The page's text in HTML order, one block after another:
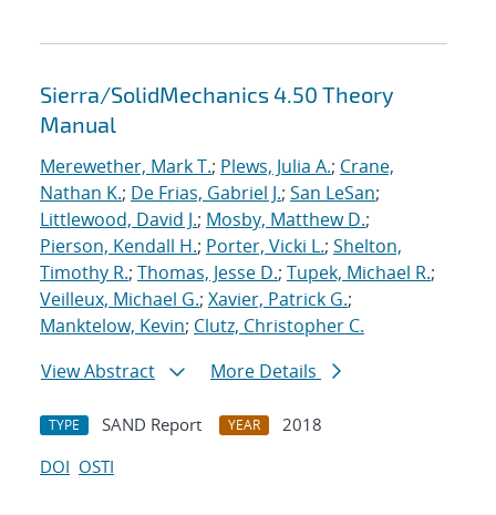
Sierra/SolidMechanics 4.50 Theory
Manual
Merewether, Mark T.; Plews, Julia A.; Crane,
Nathan K.; De Frias, Gabriel J.; San LeSan;
Littlewood, David J.; Mosby, Matthew D.;
Pierson, Kendall H.; Porter, Vicki L.; Shelton,
Timothy R.; Thomas, Jesse D.; Tupek, Michael R.;
Veilleux, Michael G.; Xavier, Patrick G.;
Manktelow, Kevin; Clutz, Christopher C.
View Abstract
More Details
TYPE SAND Report YEAR
2018
DOI OSTI